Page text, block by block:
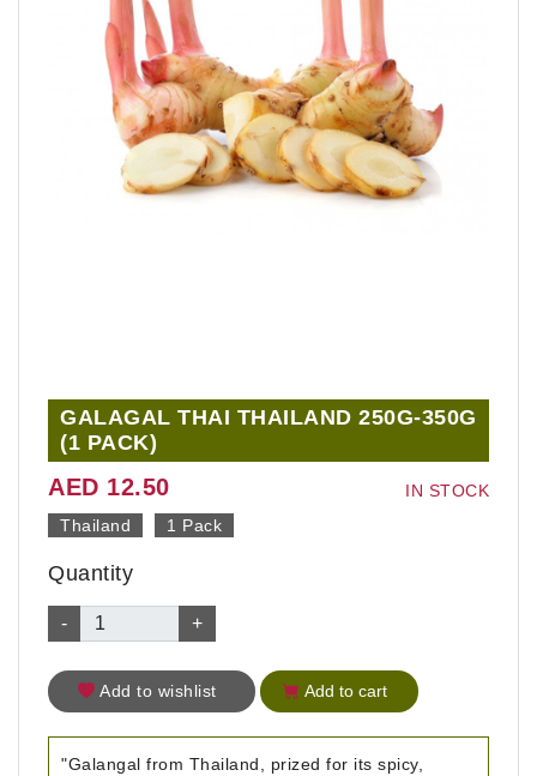
GALAGAL THAI THAILAND 250G-350G
(1 PACK)
IN STOCK
AED 12.50
Thailand 1 Pack
Quantity
- +
Add to wishlist Add to cart
"Galangal from Thailand, prized for its spicy,